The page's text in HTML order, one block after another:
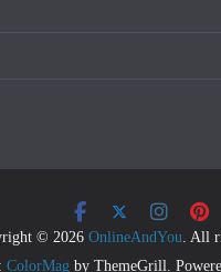
© 2026 OnlineAndYou . All
ColorMag by ThemeGrill.